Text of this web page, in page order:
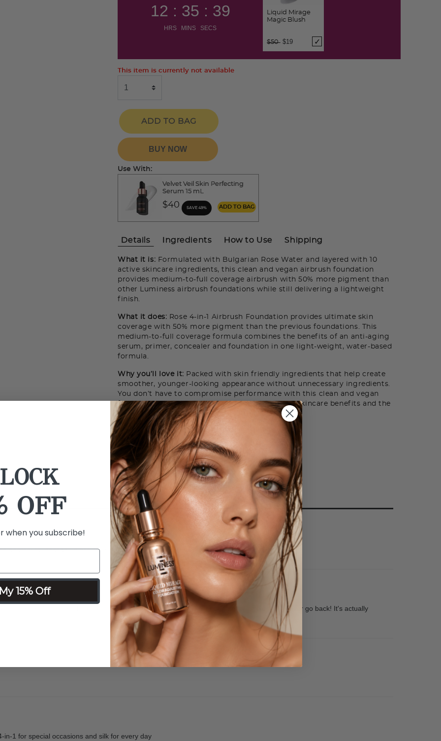
12 : 35 : 38
HRS MINS SECS
Liquid Mirage
Magic Blush
Price reduced from
$50 to
$19
This item is currently not available
ADD TO BAG
BUY NOW
Use With:
Velvet Veil Skin Perfecting
Serum 15 mL
$40 SAVE 49% ADD TO BAG
Details Ingredients How to Use Shipping
What it is: Formulated with Bulgarian Rose Water and layered with 10
active skincare ingredients, this clean and vegan airbrush foundation
provides medium-to-full coverage airbrush with 50% more pigment than
other Luminess airbrush foundations while still delivering a lightweight
finish.
What it does: Rose 4-in-1 Airbrush Foundation provides ultimate skin
coverage with 50% more pigment than the previous foundations. This
medium-to-full coverage formula combines the benefits of an anti-aging
serum, primer, concealer and foundation in one light-weight, water-based
formula.
Why you’ll love it: Packed with skin friendly ingredients that help create
smoother, younger-looking appearance without unnecessary ingredients.
You don’t have to compromise performance with this clean and vegan
formula - think weightless coverage with active skincare benefits and the
spa-like experience of Bulgarian Rose Water.
another foundation unless its this rose one.
from then. I had a subscription for Silk and I did like it but after trying Rose, I'll never go back! It's actually
1 for special occasions and silk for every day
OFF
when you subscribe!
15% Off